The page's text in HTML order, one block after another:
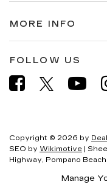
MORE INFO
FOLLOW US
Copyright © 2026 by
SEO by Wikimotive |
Highway, Pompano Beach,
Manage